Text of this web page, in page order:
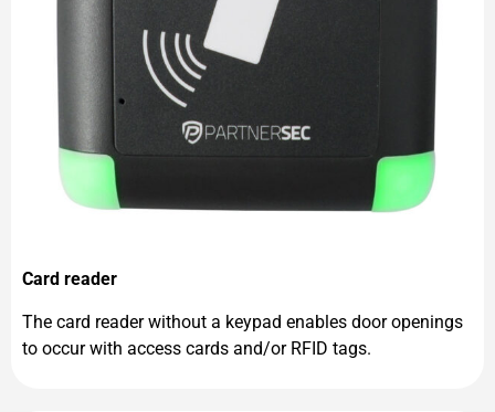
Card reader
The card reader without a keypad enables door openings
to occur with access cards and/or RFID tags.